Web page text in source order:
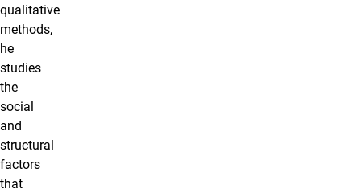
qualitative
methods,
he
studies
the
social
and
structural
factors
that